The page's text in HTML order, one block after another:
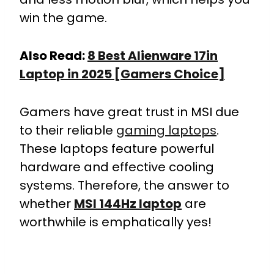
win the game.
Also Read:8 Best Alienware 17in
Laptop in 2025 [Gamers Choice]
Gamers have great trust in MSI due
to their reliable gaming laptops.
These laptops feature powerful
hardware and effective cooling
systems. Therefore, the answer to
whether MSI 144Hz laptop are
worthwhile is emphatically yes!